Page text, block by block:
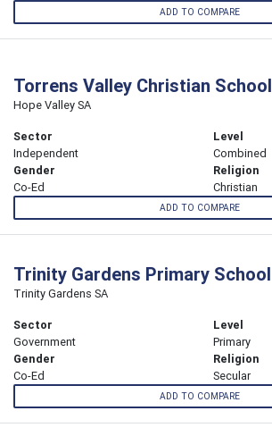
ADD TO COMPARE
Torrens Valley Christian School
Hope Valley SA
Sector
Independent
Level
Combined
Gender
Co-Ed
Religion
Christian
ADD TO COMPARE
Trinity Gardens Primary School
Trinity Gardens SA
Sector
Government
Level
Primary
Gender
Co-Ed
Religion
Secular
ADD TO COMPARE